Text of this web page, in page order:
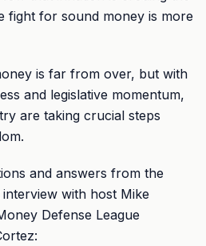
fight for sound money is more
is far from over, but with
and legislative momentum,
are taking crucial steps
and answers from the
with host Mike
Defense League